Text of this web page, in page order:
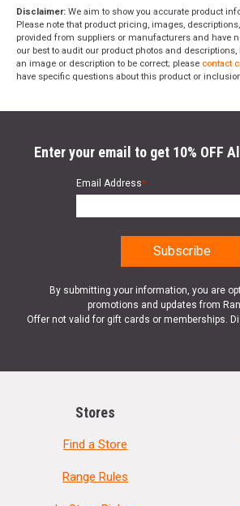
Disclaimer: We aim to show you accurate product
Please note that product pricing, images,
provided from suppliers or manufacturers and have
our best to audit our product photos and
an image or description to be correct; please contact
have specific questions about this product or
Enter your email to get 10% OFF
Email Address*
By submitting your information, you are
promotions and updates from
Offer not valid for gift cards or memberships.
Stores
Find a Store
Range Rules